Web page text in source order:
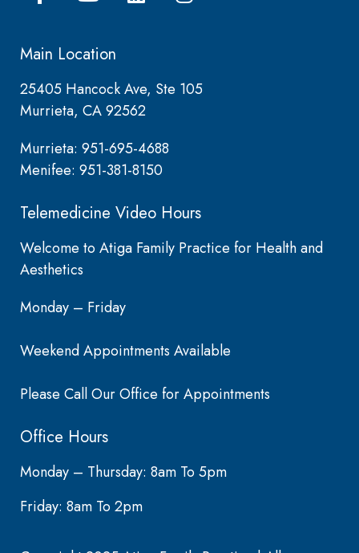
Main Location
25405 Hancock Ave, Ste 105
Murrieta, CA 92562
Murrieta: 951-695-4688
Menifee: 951-381-8150
Telemedicine Video Hours
Welcome to Atiga Family Practice for Health and
Aesthetics
Monday – Friday
Weekend Appointments Available
Please Call Our Office for Appointments
Office Hours
Monday – Thursday: 8am To 5pm
Friday: 8am To 2pm